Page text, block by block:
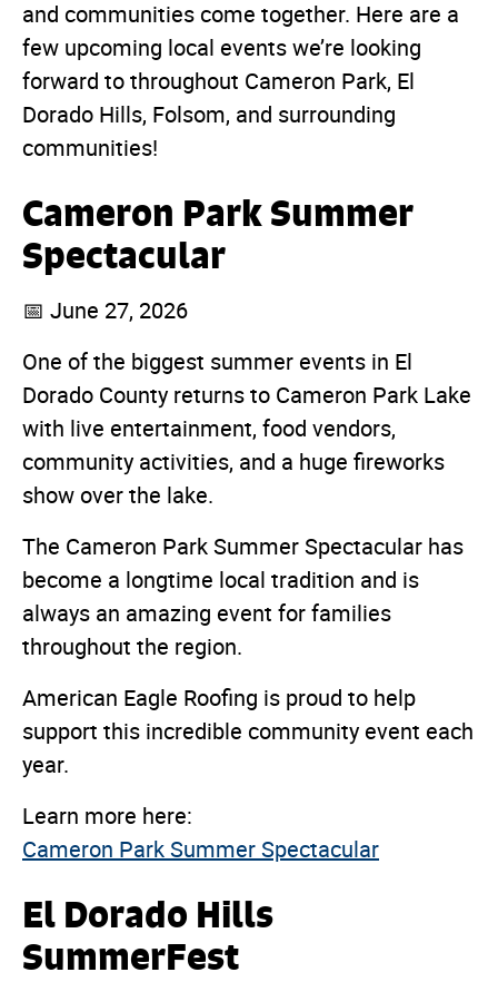
and communities come together. Here are a
few upcoming local events we’re looking
forward to throughout Cameron Park, El
Dorado Hills, Folsom, and surrounding
communities!
Cameron Park Summer
Spectacular
📅 June 27, 2026
One of the biggest summer events in El
Dorado County returns to Cameron Park Lake
with live entertainment, food vendors,
community activities, and a huge fireworks
show over the lake.
The Cameron Park Summer Spectacular has
become a longtime local tradition and is
always an amazing event for families
throughout the region.
American Eagle Roofing is proud to help
support this incredible community event each
year.
Learn more here:
Cameron Park Summer Spectacular
El Dorado Hills
SummerFest